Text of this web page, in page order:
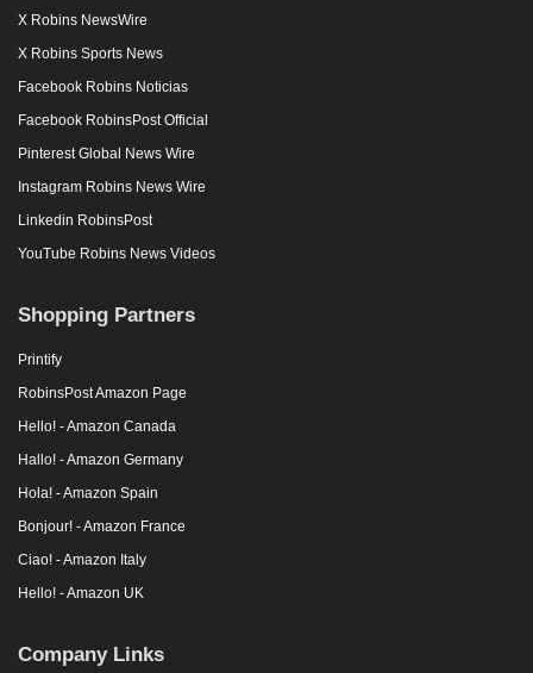
X Robins NewsWire
X Robins Sports News
Facebook Robins Noticias
Facebook RobinsPost Official
Pinterest Global News Wire
Instagram Robins News Wire
Linkedin RobinsPost
YouTube Robins News Videos
Shopping Partners
Printify
RobinsPost Amazon Page
Hello! - Amazon Canada
Hallo! - Amazon Germany
Hola! - Amazon Spain
Bonjour! - Amazon France
Ciao! - Amazon Italy
Hello! - Amazon UK
Company Links